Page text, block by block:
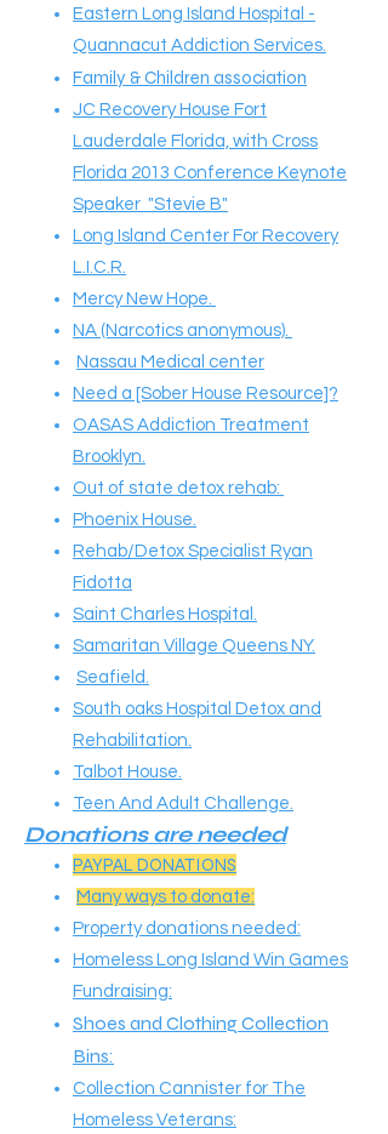
Eastern Long Island Hospital -
Quannacut Addiction Services.
Family & Children association
JC Recovery House Fort
Lauderdale Florida, with Cross
Florida 2013 Conference Keynote
Speaker "Stevie B"
Long Island Center For Recovery
L.I.C.R.
Mercy New Hope.
NA (Narcotics anonymous).
Nassau Medical center
Need a [Sober House Resource]?
OASAS Addiction Treatment
Brooklyn.
Out of state detox rehab:
Phoenix House.
Rehab/Detox Specialist Ryan
Fidotta
Saint Charles Hospital.
Samaritan Village Queens NY.
Seafield.
South oaks Hospital Detox and
Rehabilitation.
Talbot House.
Teen And Adult Challenge.
Donations are needed​​
PAYPAL DONATIONS
Many ways to donate:
Property donations needed:
Homeless Long Island Win Games
Fundraising:
Shoes and Clothing Collection
Bins:
Collection Cannister for The
Homeless Veterans: